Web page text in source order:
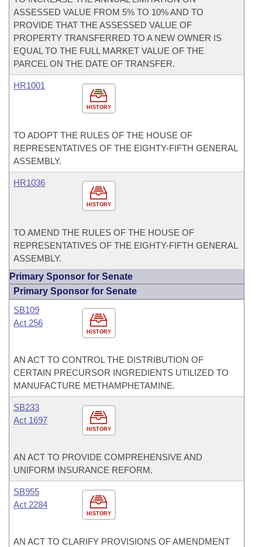
ASSESSED VALUE FROM 5% TO 10% AND TO
PROVIDE THAT THE ASSESSED VALUE OF
PROPERTY TRANSFERRED TO A NEW OWNER IS
EQUAL TO THE FULL MARKET VALUE OF THE
PARCEL ON THE DATE OF TRANSFER.
HISTORY
HR1001
TO ADOPT THE RULES OF THE HOUSE OF
REPRESENTATIVES OF THE EIGHTY-FIFTH GENERAL
ASSEMBLY.
HISTORY
HR1036
TO AMEND THE RULES OF THE HOUSE OF
REPRESENTATIVES OF THE EIGHTY-FIFTH GENERAL
ASSEMBLY.
Primary Sponsor for Senate
Primary Sponsor for Senate
HISTORY
SB109
Act 256
AN ACT TO CONTROL THE DISTRIBUTION OF
CERTAIN PRECURSOR INGREDIENTS UTILIZED TO
MANUFACTURE METHAMPHETAMINE.
HISTORY
SB233
Act 1697
AN ACT TO PROVIDE COMPREHENSIVE AND
UNIFORM INSURANCE REFORM.
HISTORY
SB955
Act 2284
AN ACT TO CLARIFY PROVISIONS OF AMENDMENT